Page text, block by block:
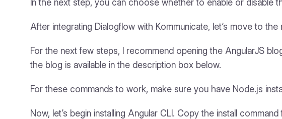
In the next step, you can choose whether to enable or
After integrating Dialogflow with Kommunicate, let’s move to
For the next few steps, I recommend opening the AngularJS
the blog is available in the description box below.
For these commands to work, make sure you have Node.js
Now, let’s begin installing Angular CLI. Copy the install